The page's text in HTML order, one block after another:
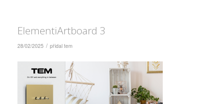
ElementiArtboard 3
28/02/2025 / přidal tem